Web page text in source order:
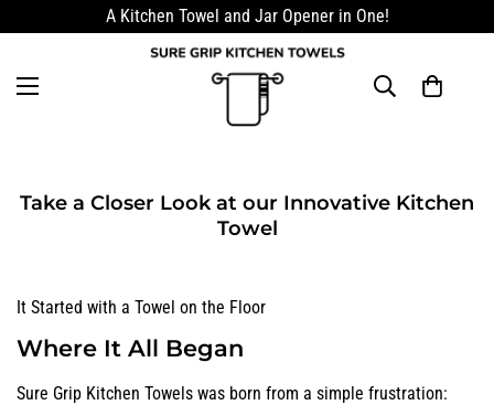
A Kitchen Towel and Jar Opener in One!
Take a Closer Look at our Innovative Kitchen
Towel
It Started with a Towel on the Floor
Where It All Began
Sure Grip Kitchen Towels was born from a simple frustration: